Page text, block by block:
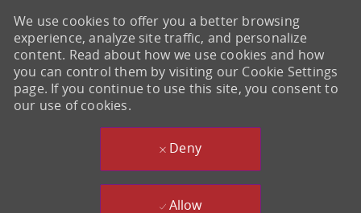
We use cookies to offer you a better browsing
experience, analyze site traffic, and personalize
content. Read about how we use cookies and how
you can control them by visiting our Cookie Settings
page. If you continue to use this site, you consent to
our use of cookies.
Deny
Allow